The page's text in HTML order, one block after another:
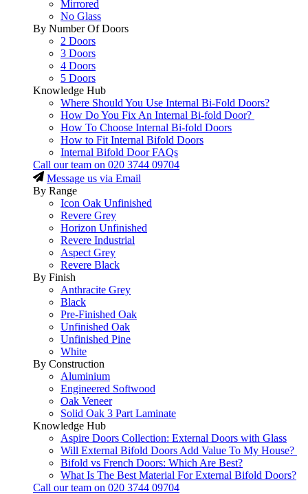
Mirrored
No Glass
By Number Of Doors
2 Doors
3 Doors
4 Doors
5 Doors
Knowledge Hub
Where Should You Use Internal Bi-Fold Doors?
How Do You Fix An Internal Bi-fold Door?
How To Choose Internal Bi-fold Doors
How to Fit Internal Bifold Doors
Internal Bifold Door FAQs
Call our team on 020 3744 09704
Message us via Email
By Range
Icon Oak Unfinished
Revere Grey
Horizon Unfinished
Revere Industrial
Aspect Grey
Revere Black
By Finish
Anthracite Grey
Black
Pre-Finished Oak
Unfinished Oak
Unfinished Pine
White
By Construction
Aluminium
Engineered Softwood
Oak Veneer
Solid Oak 3 Part Laminate
Knowledge Hub
Aspire Doors Collection: External Doors with Glass
Will External Bifold Doors Add Value To My House?
Bifold vs French Doors: Which Are Best?
What Is The Best Material For External Bifold Doors?
Call our team on 020 3744 09704